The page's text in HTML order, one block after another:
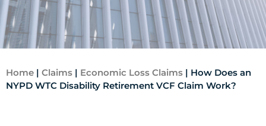
Home | Claims | Economic Loss Claims | How Does an
NYPD WTC Disability Retirement VCF Claim Work?